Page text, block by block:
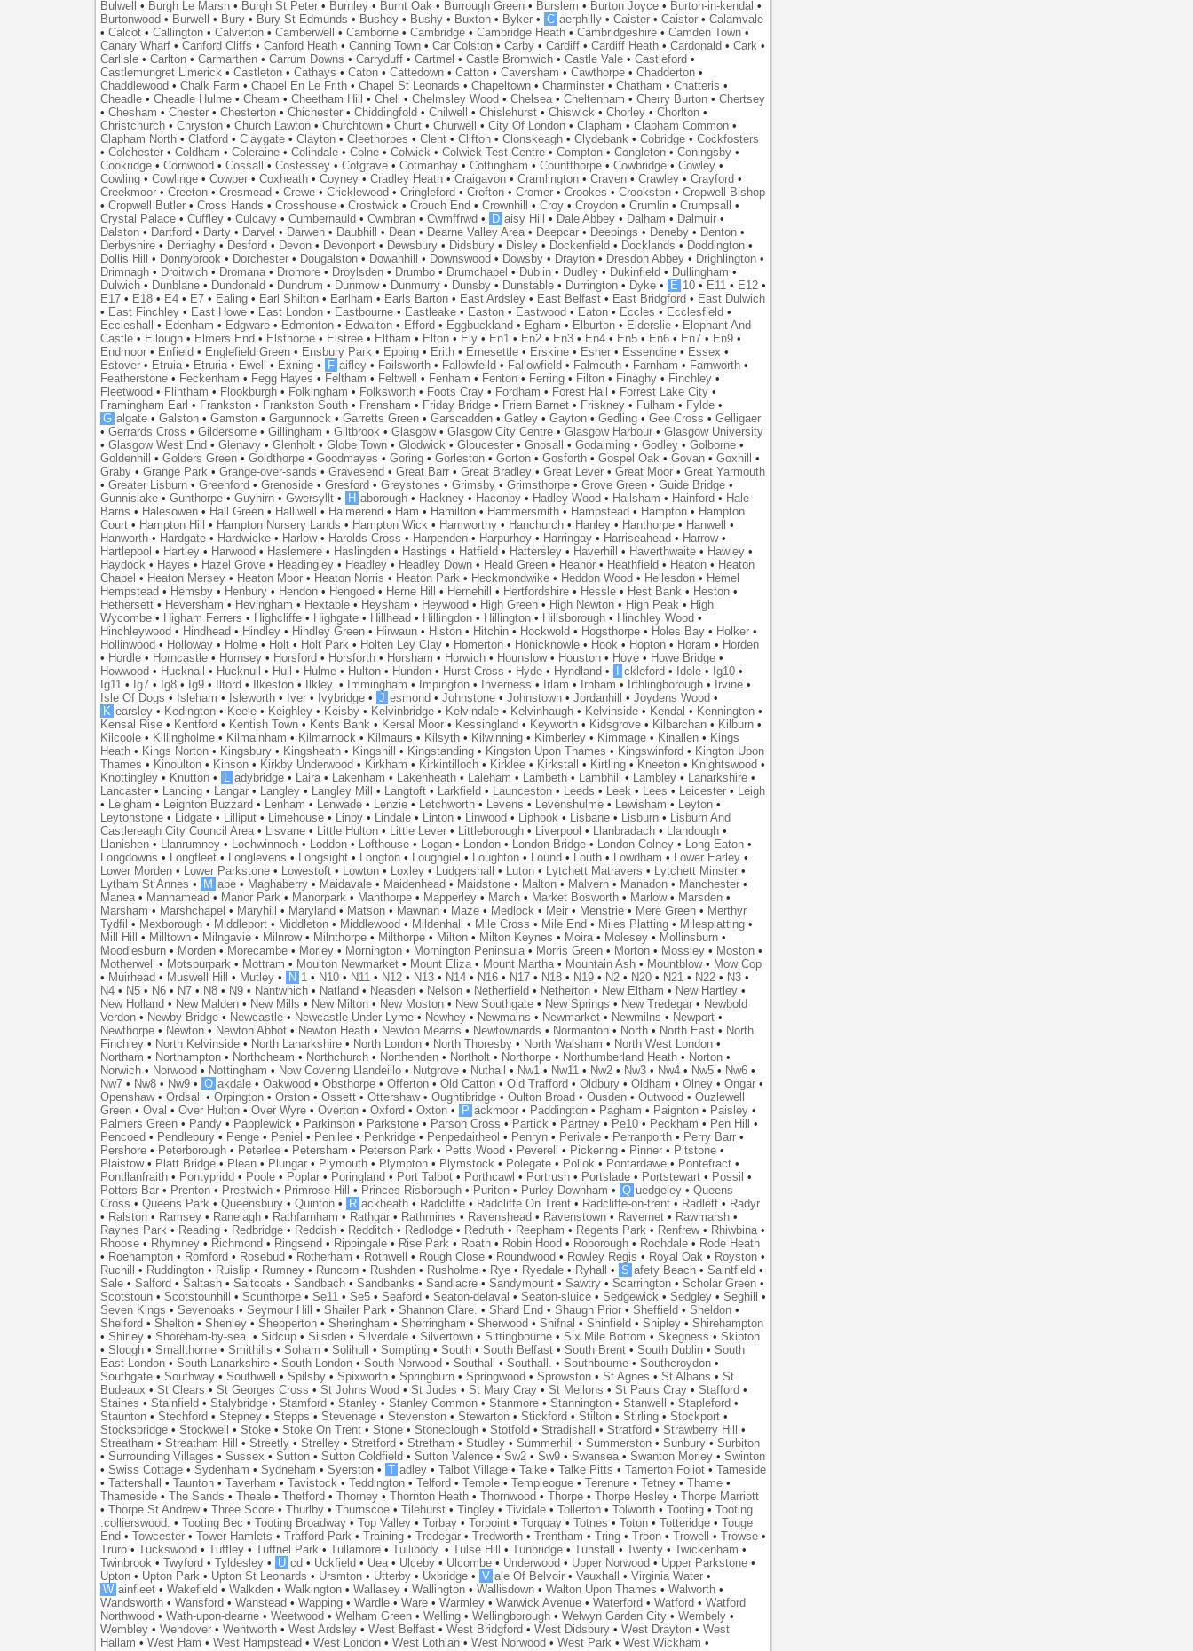
Bulwell
• Burgh Le Marsh• Burgh St Peter• Burnley• Burnt Oak• Burrough Green• Burslem • Burton Joyce• Burton-in-kendal •
Burtonwood • Burwell • Bury• Bury St Edmunds • Bushey• Bushy• Buxton• Byker• C aerphilly• Caister• Caistor• Calamvale
• Calcot• Callington• Calverton• Camberwell • Camborne• Cambridge• Cambridge Heath• Cambridgeshire• Camden Town•
Canary Wharf• Canford Cliffs • Canford Heath• Canning Town• Car Colston• Carby• Cardiff• Cardiff Heath• Cardonald • Cark•
Carlisle• Carlton• Carmarthen• Carrum Downs • Carryduff• Cartmel • Castle Bromwich• Castle Vale• Castleford •
Castlemungret Limerick• Castleton• Cathays • Caton• Cattedown• Catton• Caversham • Cawthorpe• Chadderton•
Chaddlewood • Chalk Farm • Chapel En Le Frith• Chapel St Leonards • Chapeltown• Charminster• Chatham • Chatteris •
Cheadle• Cheadle Hulme• Cheam • Cheetham Hill • Chell • Chelmsley Wood • Chelsea• Cheltenham • Cherry Burton• Chertsey
• Chesham • Chester• Chesterton• Chichester• Chiddingfold • Chilwell • Chislehurst• Chiswick• Chorley• Chorlton•
Christchurch• Chryston• Church Lawton• Churchtown• Churt• Churwell • City Of London• Clapham • Clapham Common•
Clapham North• Clatford • Claygate• Clayton• Cleethorpes • Clent• Clifton• Clonskeagh• Clydebank• Cobridge• Cockfosters
• Colchester• Coldham • Coleraine• Colindale• Colne• Colwick• Colwick Test Centre• Compton• Congleton• Coningsby•
Cookridge• Cornwood • Cossall • Costessey• Cotgrave• Cotmanhay• Cottingham • Countthorpe• Cowbridge• Cowley•
Cowling• Cowlinge• Cowper• Coxheath• Coyney• Cradley Heath• Craigavon• Cramlington• Craven• Crawley• Crayford •
Creekmoor• Creeton• Cresmead • Crewe• Cricklewood • Cringleford • Crofton• Cromer• Crookes • Crookston• Cropwell Bishop
• Cropwell Butler• Cross Hands • Crosshouse• Crostwick• Crouch End • Crownhill • Croy• Croydon• Crumlin• Crumpsall
•
Crystal Palace• Cuffley• Culcavy• Cumbernauld • Cwmbran• Cwmffrwd • D aisy Hill • Dale Abbey• Dalham • Dalmuir•
Dalston• Dartford • Darty• Darvel • Darwen• Daubhill • Dean• Dearne Valley Area• Deepcar• Deepings • Deneby• Denton•
Derbyshire• Derriaghy• Desford • Devon• Devonport• Dewsbury• Didsbury• Disley• Dockenfield • Docklands • Doddington•
Dollis Hill
• Donnybrook• Dorchester• Dougalston• Dowanhill • Downswood • Dowsby• Drayton• Dresdon Abbey• Drighlington•
Drimnagh• Droitwich• Dromana• Dromore• Droylsden• Drumbo• Drumchapel • Dublin• Dudley• Dukinfield • Dullingham •
Dulwich• Dunblane• Dundonald • Dundrum • Dunmow• Dunmurry• Dunsby• Dunstable• Durrington• Dyke• E 10• E11• E12•
E17• E18• E4• E7• Ealing• Earl Shilton• Earlham • Earls Barton• East Ardsley• East Belfast• East Bridgford • East Dulwich
• East Finchley• East Howe• East London• Eastbourne• Eastleake• Easton• Eastwood • Eaton• Eccles • Ecclesfield •
Eccleshall
• Edenham • Edgware• Edmonton• Edwalton• Efford • Eggbuckland • Egham • Elburton• Elderslie• Elephant And
Castle• Ellough• Elmers End • Elsthorpe• Elstree• Eltham • Elton• Ely• En1• En2• En3• En4• En5• En6• En7• En9•
Endmoor• Enfield • Englefield Green• Ensbury Park• Epping• Erith• Ernesettle• Erskine• Esher• Essendine• Essex •
Estover• Etruia• Etruria• Ewell • Exning• F aifley• Failsworth• Fallowfeild • Fallowfield • Falmouth• Farnham • Farnworth•
Featherstone• Feckenham • Fegg Hayes • Feltham • Feltwell • Fenham • Fenton• Ferring• Filton• Finaghy• Finchley•
Fleetwood • Flintham • Flookburgh• Folkingham • Folksworth• Foots Cray• Fordham • Forest Hall • Forrest Lake City•
Framingham Earl • Frankston• Frankston South• Frensham • Friday Bridge• Friern Barnet• Friskney• Fulham • Fylde•
G algate• Galston• Gamston• Gargunnock• Garretts Green• Garscadden• Gatley• Gayton• Gedling• Gee Cross • Gelligaer
• Gerrards Cross • Gildersome• Gillingham • Giltbrook• Glasgow• Glasgow City Centre• Glasgow Harbour• Glasgow University
• Glasgow West End • Glenavy• Glenholt• Globe Town• Glodwick• Gloucester• Gnosall • Godalming• Godley• Golborne•
Goldenhill
• Golders Green• Goldthorpe• Goodmayes • Goring• Gorleston• Gorton• Gosforth• Gospel Oak• Govan• Goxhill
•
Graby• Grange Park• Grange-over-sands • Gravesend • Great Barr• Great Bradley• Great Lever• Great Moor• Great Yarmouth
• Greater Lisburn• Greenford • Grenoside• Gresford • Greystones • Grimsby• Grimsthorpe• Grove Green• Guide Bridge•
Gunnislake• Gunthorpe• Guyhirn• Gwersyllt• H aborough• Hackney• Haconby• Hadley Wood • Hailsham • Hainford • Hale
Barns • Halesowen• Hall Green• Halliwell • Halmerend • Ham • Hamilton• Hammersmith• Hampstead • Hampton• Hampton
Court• Hampton Hill • Hampton Nursery Lands • Hampton Wick• Hamworthy• Hanchurch• Hanley• Hanthorpe• Hanwell
•
Hanworth• Hardgate• Hardwicke• Harlow• Harolds Cross • Harpenden• Harpurhey• Harringay• Harriseahead • Harrow•
Hartlepool • Hartley• Harwood • Haslemere• Haslingden• Hastings • Hatfield • Hattersley• Haverhill • Haverthwaite• Hawley•
Haydock• Hayes • Hazel Grove• Headingley• Headley• Headley Down• Heald Green• Heanor• Heathfield • Heaton• Heaton
Chapel • Heaton Mersey• Heaton Moor• Heaton Norris • Heaton Park• Heckmondwike• Heddon Wood • Hellesdon• Hemel
Hempstead • Hemsby• Henbury• Hendon• Hengoed • Herne Hill • Hernehill • Hertfordshire• Hessle• Hest Bank• Heston•
Hethersett• Heversham • Hevingham • Hextable• Heysham • Heywood • High Green• High Newton• High Peak• High
Wycombe• Higham Ferrers • Highcliffe• Highgate• Hillhead • Hillingdon• Hillington• Hillsborough• Hinchley Wood •
Hinchleywood • Hindhead • Hindley• Hindley Green• Hirwaun• Histon• Hitchin• Hockwold • Hogsthorpe• Holes Bay• Holker•
Hollinwood • Holloway• Holme• Holt• Holt Park• Holten Ley Clay• Homerton• Honicknowle• Hook• Hopton• Horam • Horden
• Hordle• Horncastle• Hornsey• Horsford • Horsforth• Horsham • Horwich• Hounslow• Houston• Hove• Howe Bridge•
Howwood • Hucknall • Hucknull • Hull • Hulme• Hulton• Hundon• Hurst Cross • Hyde• Hyndland • ckleford • Idole• Ig10•
Ig11• Ig7• Ig8• Ig9• Ilford • Ilkeston• Ilkley. • Immingham • Impington• Inverness • Irlam • Irnham • Irthlingborough• Irvine•
Isle Of Dogs • Isleham • Isleworth• Iver• Ivybridge• J esmond • Johnstone• Johnstown• Jordanhill • Joydens Wood •
K earsley• Kedington• Keele• Keighley• Keisby• Kelvinbridge• Kelvindale• Kelvinhaugh• Kelvinside• Kendal • Kennington•
Kensal Rise• Kentford • Kentish Town• Kents Bank• Kersal Moor• Kessingland • Keyworth• Kidsgrove• Kilbarchan• Kilburn•
Kilcoole• Killingholme• Kilmainham • Kilmarnock• Kilmaurs • Kilsyth• Kilwinning• Kimberley• Kimmage• Kinallen• Kings
Heath• Kings Norton• Kingsbury• Kingsheath• Kingshill • Kingstanding• Kingston Upon Thames • Kingswinford • Kington Upon
Thames • Kinoulton• Kinson• Kirkby Underwood • Kirkham • Kirkintilloch• Kirklee• Kirkstall • Kirtling• Kneeton• Knightswood •
Knottingley• Knutton• L adybridge• Laira• Lakenham • Lakenheath• Laleham • Lambeth• Lambhill • Lambley• Lanarkshire•
Lancaster• Lancing• Langar• Langley• Langley Mill • Langtoft• Larkfield • Launceston• Leeds • Leek• Lees • Leicester• Leigh
• Leigham • Leighton Buzzard • Lenham • Lenwade• Lenzie• Letchworth• Levens • Levenshulme• Lewisham • Leyton•
Leytonstone• Lidgate• Lilliput• Limehouse• Linby• Lindale• Linton• Linwood • Liphook• Lisbane• Lisburn• Lisburn And
Castlereagh City Council Area• Lisvane• Little Hulton• Little Lever• Littleborough• Liverpool • Llanbradach• Llandough•
Llanishen• Llanrumney• Lochwinnoch• Loddon• Lofthouse• Logan• London• London Bridge• London Colney• Long Eaton•
Longdowns • Longfleet• Longlevens • Longsight• Longton• Loughgiel • Loughton• Lound • Louth• Lowdham • Lower Earley•
Lower Morden• Lower Parkstone• Lowestoft• Lowton• Loxley• Ludgershall • Luton• Lytchett Matravers • Lytchett Minster•
Lytham St Annes • M abe• Maghaberry• Maidavale• Maidenhead • Maidstone• Malton• Malvern• Manadon• Manchester•
Manea• Mannamead • Manor Park• Manorpark• Manthorpe• Mapperley• March• Market Bosworth• Marlow• Marsden•
Marsham • Marshchapel • Maryhill • Maryland • Matson• Mawnan• Maze• Medlock• Meir• Menstrie• Mere Green• Merthyr
Tydfil • Mexborough• Middleport• Middleton• Middlewood • Mildenhall • Mile Cross • Mile End • Miles Platting• Milesplatting•
Mill Hill
• Milltown• Milngavie• Milnrow• Milnthorpe• Milthorpe• Milton• Milton Keynes • Moira• Molesey• Mollinsburn•
Moodiesburn• Morden• Morecambe• Morley• Mornington• Mornington Peninsula• Morris Green• Morton• Mossley• Moston•
Motherwell
• Motspurpark• Mottram • Moulton Newmarket• Mount Eliza• Mount Martha• Mountain Ash• Mountblow• Mow Cop
• Muirhead • Muswell Hill • Mutley• N 1• N10• N11• N12• N13• N14• N16• N17• N18• N19• N2• N20• N21• N22• N3•
N4• N5• N6• N7• N8• N9• Nantwhich• Natland • Neasden• Nelson• Netherfield • Netherton• New Eltham • New Hartley•
New Holland • New Malden• New Mills • New Milton• New Moston• New Southgate• New Springs • New Tredegar• Newbold
Verdon• Newby Bridge• Newcastle• Newcastle Under Lyme• Newhey• Newmains • Newmarket• Newmilns • Newport•
Newthorpe• Newton• Newton Abbot• Newton Heath• Newton Mearns • Newtownards • Normanton• North• North East• North
Finchley• North Kelvinside• North Lanarkshire• North London• North Thoresby• North Walsham • North West London•
Northam • Northampton• Northcheam • Northchurch• Northenden• Northolt• Northorpe• Northumberland Heath• Norton•
Norwich• Norwood • Nottingham • Now Covering Llandeillo• Nutgrove• Nuthall • Nw1• Nw11• Nw2• Nw3• Nw4• Nw5• Nw6•
Nw7• Nw8• Nw9• O akdale• Oakwood • Obsthorpe• Offerton• Old Catton• Old Trafford • Oldbury• Oldham • Olney• Ongar•
Openshaw• Ordsall • Orpington• Orston• Ossett• Ottershaw• Oughtibridge• Oulton Broad • Ousden• Outwood • Ouzlewell
Green• Oval • Over Hulton• Over Wyre• Overton• Oxford • Oxton• P ackmoor• Paddington• Pagham • Paignton• Paisley•
Palmers Green• Pandy• Papplewick• Parkinson• Parkstone• Parson Cross • Partick• Partney• Pe10• Peckham • Pen Hill
•
Pencoed • Pendlebury• Penge• Peniel • Penilee• Penkridge• Penpedairheol • Penryn• Perivale• Perranporth• Perry Barr•
Pershore• Peterborough• Peterlee• Petersham • Peterson Park• Petts Wood • Peverell • Pickering• Pinner• Pitstone•
Plaistow• Platt Bridge• Plean• Plungar• Plymouth• Plympton• Plymstock• Polegate• Pollok• Pontardawe• Pontefract•
Pontllanfraith• Pontypridd • Poole• Poplar• Poringland • Port Talbot• Porthcawl • Portrush• Portslade• Portstewart• Possil •
Potters Bar• Prenton• Prestwich• Primrose Hill • Princes Risborough• Puriton• Purley Downham • Q uedgeley• Queens
Cross • Queens Park• Queensbury• Quinton• R ackheath• Radcliffe• Radcliffe On Trent• Radcliffe-on-trent• Radlett• Radyr
• Ralston• Ramsey• Ranelagh• Rathfarnham • Rathgar• Rathmines • Ravenshead • Ravenstown• Ravernet• Rawmarsh•
Raynes Park• Reading• Redbridge• Reddish• Redditch• Redlodge• Redruth• Reepham • Regents Park• Renfrew• Rhiwbina•
Rhoose• Rhymney• Richmond • Ringsend • Rippingale• Rise Park• Roath• Robin Hood • Roborough• Rochdale• Rode Heath
• Roehampton• Romford • Rosebud • Rotherham • Rothwell • Rough Close• Roundwood • Rowley Regis • Royal Oak• Royston•
Ruchill
• Ruddington• Ruislip• Rumney• Runcorn• Rushden• Rusholme• Rye• Ryedale• Ryhall • S afety Beach• Saintfield •
Sale• Salford • Saltash• Saltcoats • Sandbach• Sandbanks • Sandiacre• Sandymount• Sawtry• Scarrington• Scholar Green•
Scotstoun• Scotstounhill • Scunthorpe• Se11• Se5• Seaford • Seaton-delaval • Seaton-sluice• Sedgewick• Sedgley• Seghill
•
Seven Kings • Sevenoaks • Seymour Hill • Shailer Park• Shannon Clare. • Shard End • Shaugh Prior• Sheffield • Sheldon•
Shelford • Shelton• Shenley• Shepperton• Sheringham • Sherringham • Sherwood • Shifnal • Shinfield • Shipley• Shirehampton
• Shirley• Shoreham-by-sea. • Sidcup• Silsden• Silverdale• Silvertown• Sittingbourne• Six Mile Bottom • Skegness • Skipton
• Slough• Smallthorne• Smithills • Soham • Solihull • Sompting• South• South Belfast• South Brent• South Dublin• South
East London• South Lanarkshire• South London• South Norwood • Southall • Southall. • Southbourne• Southcroydon•
Southgate• Southway• Southwell • Spilsby• Spixworth• Springburn• Springwood • Sprowston• St Agnes • St Albans • St
Budeaux • St Clears • St Georges Cross • St Johns Wood • St Judes • St Mary Cray• St Mellons • St Pauls Cray• Stafford •
Staines • Stainfield • Stalybridge• Stamford • Stanley• Stanley Common• Stanmore• Stannington• Stanwell • Stapleford •
Staunton• Stechford • Stepney• Stepps • Stevenage• Stevenston• Stewarton• Stickford • Stilton• Stirling• Stockport•
Stocksbridge• Stockwell • Stoke• Stoke On Trent• Stone• Stoneclough• Stotfold • Stradishall • Stratford • Strawberry Hill
•
Streatham • Streatham Hill • Streetly• Strelley• Stretford • Stretham • Studley• Summerhill • Summerston• Sunbury• Surbiton
• Surrounding Villages • Sussex • Sutton• Sutton Coldfield • Sutton Valence• Sw2• Sw9• Swansea• Swanton Morley• Swinton
• Swiss Cottage• Sydenham • Sydneham • Syerston• T adley• Talbot Village• Talke• Talke Pitts • Tamerton Foliot• Tameside
• Tattershall • Taunton• Taverham • Tavistock• Teddington• Telford • Temple• Templeogue• Terenure• Tetney• Thame•
Thameside• The Sands • Theale• Thetford • Thorney• Thornton Heath• Thornwood • Thorpe• Thorpe Hesley• Thorpe Marriott
• Thorpe St Andrew• Three Score• Thurlby• Thurnscoe• Tilehurst• Tingley• Tividale• Tollerton• Tolworth• Tooting• Tooting
.collierswood. • Tooting Bec • Tooting Broadway• Top Valley• Torbay• Torpoint• Torquay• Totnes • Toton• Totteridge• Touge
End • Towcester• Tower Hamlets • Trafford Park• Training• Tredegar• Tredworth• Trentham • Tring• Troon• Trowell • Trowse•
Truro• Tuckswood • Tuffley• Tuffnel Park• Tullamore• Tullibody. • Tulse Hill • Tunbridge• Tunstall • Twenty• Twickenham •
Twinbrook• Twyford • Tyldesley• U cd • Uckfield • Uea• Ulceby• Ulcombe• Underwood • Upper Norwood • Upper Parkstone•
Upton• Upton Park• Upton St Leonards • Ursmton• Utterby• Uxbridge• V ale Of Belvoir• Vauxhall • Virginia Water•
W ainfleet• Wakefield • Walkden• Walkington• Wallasey• Wallington• Wallisdown• Walton Upon Thames • Walworth•
Wandsworth• Wansford • Wanstead • Wapping• Wardle• Ware• Warmley• Warwick Avenue• Waterford • Watford • Watford
Northwood • Wath-upon-dearne• Weetwood • Welham Green• Welling• Wellingborough• Welwyn Garden City• Wembely•
Wembley• Wendover• Wentworth• West Ardsley• West Belfast• West Bridgford • West Didsbury• West Drayton• West
Hallam • West Ham • West Hampstead • West London• West Lothian• West Norwood • West Park• West Wickham •